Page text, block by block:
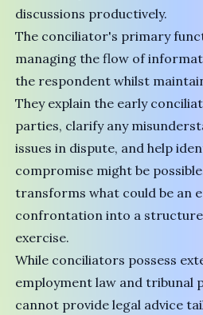
discussions productively.
The conciliator's primary
managing the flow of
the respondent whilst
They explain the early
parties, clarify any
issues in dispute, and help
compromise might be
transforms what could be an
confrontation into a
exercise.
While conciliators possess
employment law and tribunal
cannot provide legal advice